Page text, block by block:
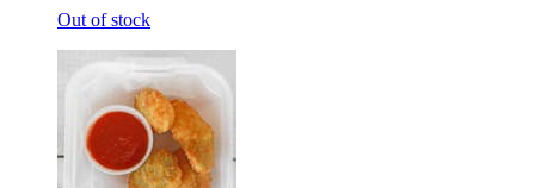
Out of stock